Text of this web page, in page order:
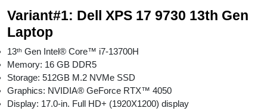
Variant#1: Dell XPS 17 9730 13th Gen
Laptop
13ᵗʰ Gen Intel® Core™ i7-13700H
Memory: 16 GB DDR5
Storage: 512GB M.2 NVMe SSD
Graphics: NVIDIA® GeForce RTX™ 4050
Display: 17.0-in. Full HD+ (1920X1200) display